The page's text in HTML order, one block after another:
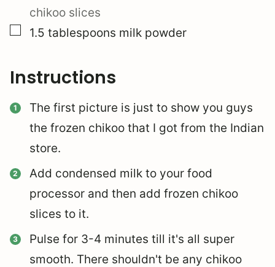
chikoo slices
▢
1.5 tablespoons milk powder
Instructions
The first picture is just to show you guys
the frozen chikoo that I got from the Indian
store.
Add condensed milk to your food
processor and then add frozen chikoo
slices to it.
Pulse for 3-4 minutes till it's all super
smooth. There shouldn't be any chikoo